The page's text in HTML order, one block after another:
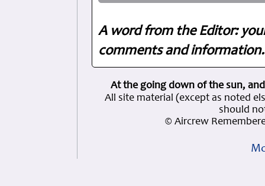
A word from the Editor:
comments and
At the going down of the sun,
All site material (except as noted
should
© Aircrew